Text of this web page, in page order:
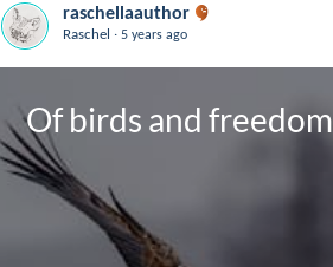
raschellaauthor
Raschel . 5 years ago
Of birds and freedom